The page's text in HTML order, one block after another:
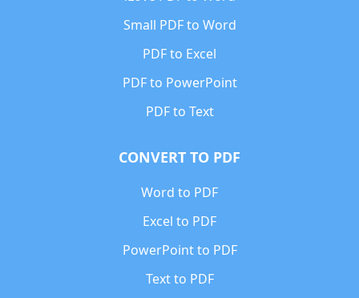
Small PDF to Word
PDF to Excel
PDF to PowerPoint
PDF to Text
CONVERT TO PDF
Word to PDF
Excel to PDF
PowerPoint to PDF
Text to PDF